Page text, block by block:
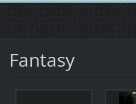
Fantasy